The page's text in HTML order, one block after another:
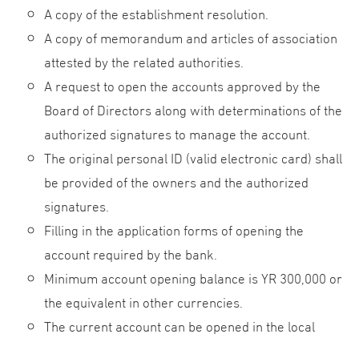
A copy of the establishment resolution.
A copy of memorandum and articles of association
attested by the related authorities.
A request to open the accounts approved by the
Board of Directors along with determinations of the
authorized signatures to manage the account.
The original personal ID (valid electronic card) shall
be provided of the owners and the authorized
signatures.
Filling in the application forms of opening the
account required by the bank.
Minimum account opening balance is YR 300,000 or
the equivalent in other currencies.
The current account can be opened in the local